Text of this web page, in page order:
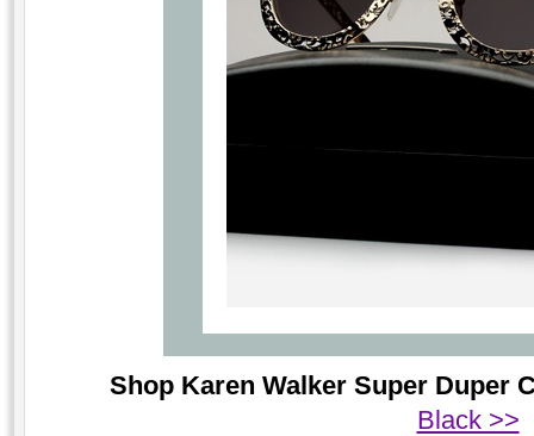
Shop Karen Walker Super Duper
Black >>